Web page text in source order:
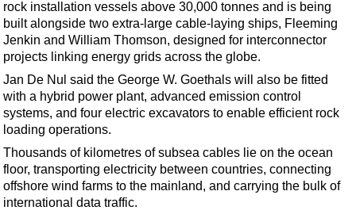
Support Vessel
Construction Vessel
ROV & Dive Support
Subsea
Deepwater
Shallow Water
Drilling
Rigs
rock installation vessels above 30,000 tonnes and is being
built alongside two extra-large cable-laying ships, Fleeming
Jenkin and William Thomson, designed for interconnector
projects linking energy grids across the globe.
Jan De Nul said the George W. Goethals will also be fitted
with a hybrid power plant, advanced emission control
systems, and four electric excavators to enable efficient rock
loading operations.
Thousands of kilometres of subsea cables lie on the ocean
floor, transporting electricity between countries, connecting
offshore wind farms to the mainland, and carrying the bulk of
international data traffic.